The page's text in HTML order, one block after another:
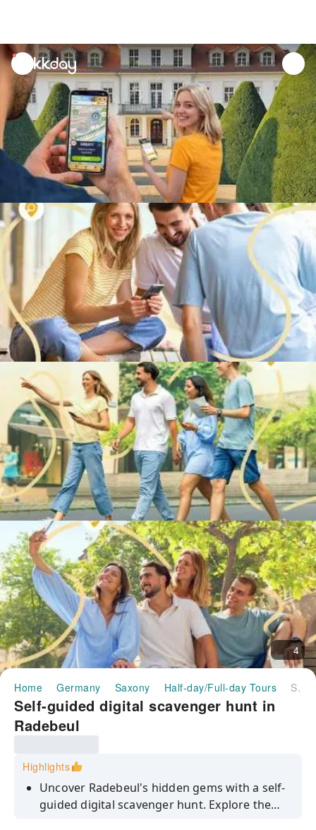
unread
notifications
4
Home Germany Saxony Half-day/Full-day Tours Self-guided digital scavenger hunt in Radebeul
Self-guided digital scavenger hunt in
Radebeul
Highlights
Uncover Radebeul's hidden gems with a self-
guided digital scavenger hunt. Explore the